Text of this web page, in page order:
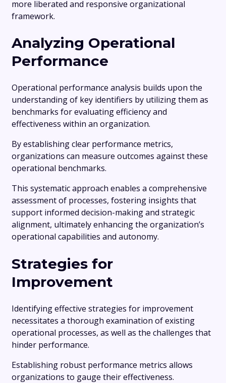
more liberated and responsive organizational
framework.
Analyzing Operational
Performance
Operational performance analysis builds upon the
understanding of key identifiers by utilizing them as
benchmarks for evaluating efficiency and
effectiveness within an organization.
By establishing clear performance metrics,
organizations can measure outcomes against these
operational benchmarks.
This systematic approach enables a comprehensive
assessment of processes, fostering insights that
support informed decision-making and strategic
alignment, ultimately enhancing the organization’s
operational capabilities and autonomy.
Strategies for
Improvement
Identifying effective strategies for improvement
necessitates a thorough examination of existing
operational processes, as well as the challenges that
hinder performance.
Establishing robust performance metrics allows
organizations to gauge their effectiveness.